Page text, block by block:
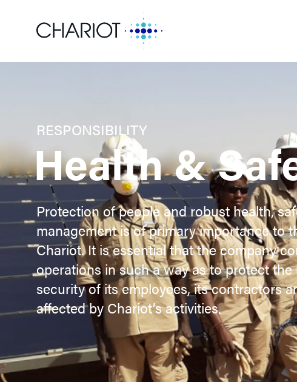
RESPONSIBILITY
Health &
Protection of people and robust health,
management is of primary importance to
Chariot. It is essential that the company
operations in such a way as to protect
security of its employees, its contractors
affected by Chariot’s activities.